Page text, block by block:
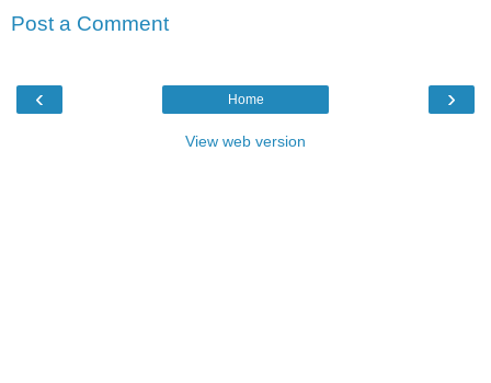
Post a Comment
‹ ›
Home
View web version